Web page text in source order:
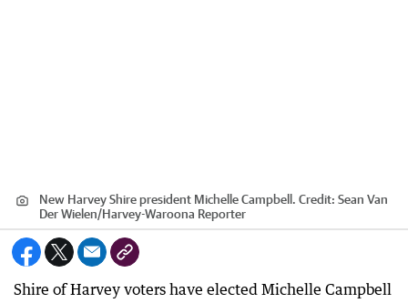
New Harvey Shire president Michelle Campbell. Credit: Sean Van
Der Wielen/Harvey-Waroona Reporter
Shire of Harvey voters have elected Michelle Campbell